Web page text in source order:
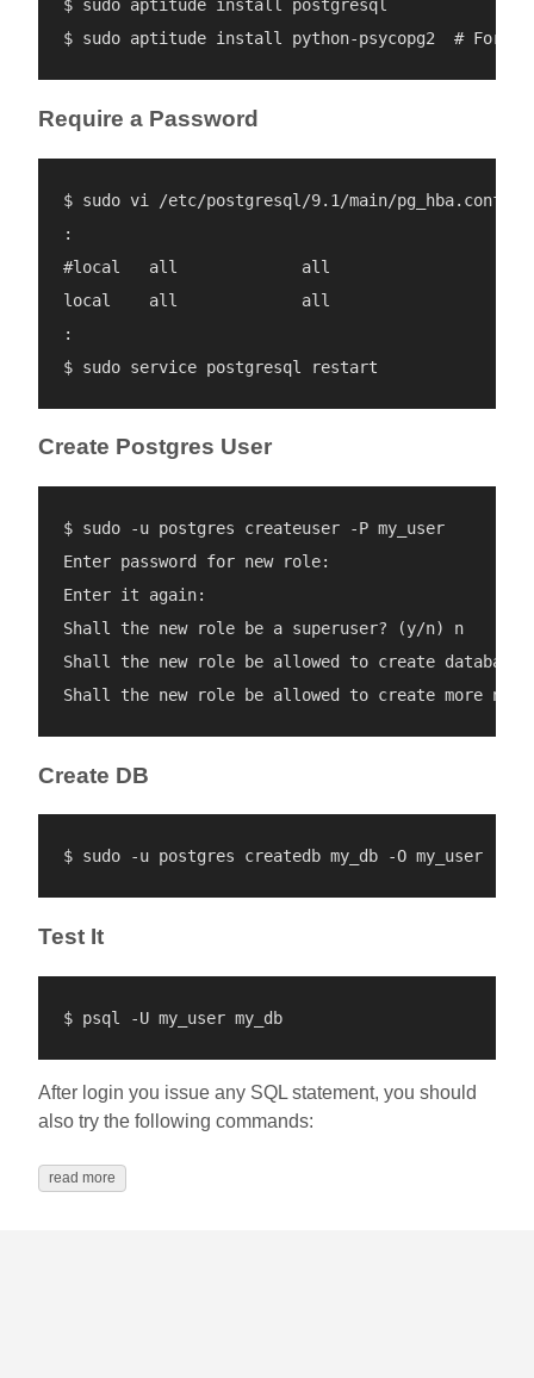
$ sudo aptitude install postgresql
Require a Password
$ sudo vi /etc/postgresql/9.1/main/pg_hba.conf
:
#local   all             all
local    all             all
:
Create Postgres User
$ sudo -u postgres createuser -P my_user
Enter password for new role:
Enter it again:
Shall the new role be a superuser? (y/n) n
Shall the new role be allowed to create
Create DB
Test It
After login you issue any SQL statement, you should
also try the following commands:
read more